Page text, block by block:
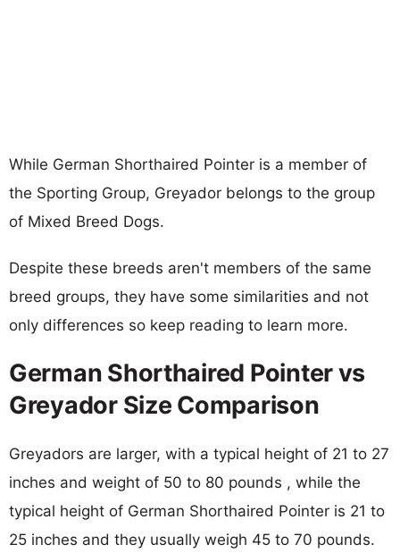
While German Shorthaired Pointer is a member of
the Sporting Group, Greyador belongs to the group
of Mixed Breed Dogs.
Despite these breeds aren't members of the same
breed groups, they have some similarities and not
only differences so keep reading to learn more.
German Shorthaired Pointer vs
Greyador Size Comparison
Greyadors are larger, with a typical height of 21 to 27
inches and weight of 50 to 80 pounds , while the
typical height of German Shorthaired Pointer is 21 to
25 inches and they usually weigh 45 to 70 pounds.